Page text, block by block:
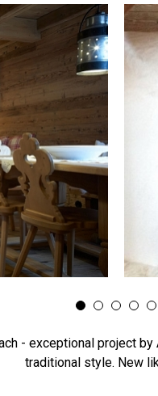
- exceptional project by
traditional style. New